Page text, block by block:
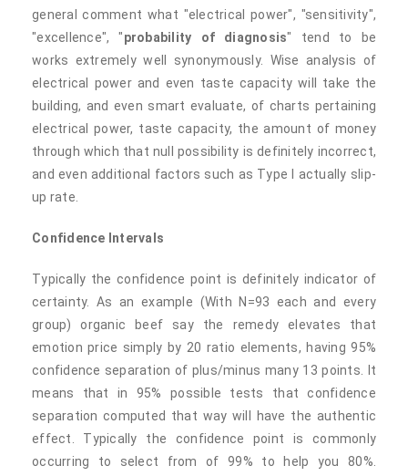
general comment what "electrical power", "sensitivity",
"excellence", "probability of diagnosis" tend to be
works extremely well synonymously. Wise analysis of
electrical power and even taste capacity will take the
building, and even smart evaluate, of charts pertaining
electrical power, taste capacity, the amount of money
through which that null possibility is definitely incorrect,
and even additional factors such as Type I actually slip-
up rate.
Confidence Intervals
Typically the confidence point is definitely indicator of
certainty. As an example (With N=93 each and every
group) organic beef say the remedy elevates that
emotion price simply by 20 ratio elements, having 95%
confidence separation of plus/minus many 13 points. It
means that in 95% possible tests that confidence
separation computed that way will have the authentic
effect. Typically the confidence point is commonly
occurring to select from of 99% to help you 80%.